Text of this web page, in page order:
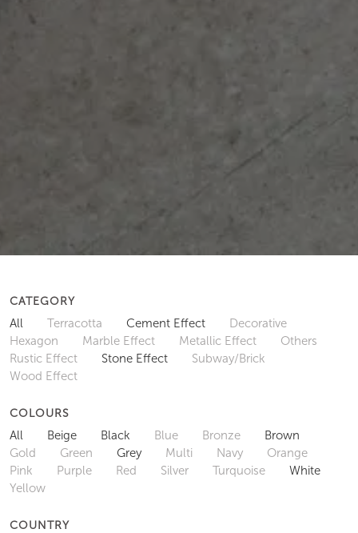
CATEGORY
All Terracotta Cement Effect
Decorative
Hexagon
Marble Effect Metallic Effect
Others
Rustic Effect
Stone Effect
Subway/Brick
Wood Effect
COLOURS
All Beige Black Blue Bronze
Brown
Gold
Green Grey Multi Navy
Orange
Pink
Purple Red Silver Turquoise
White
Yellow
COUNTRY